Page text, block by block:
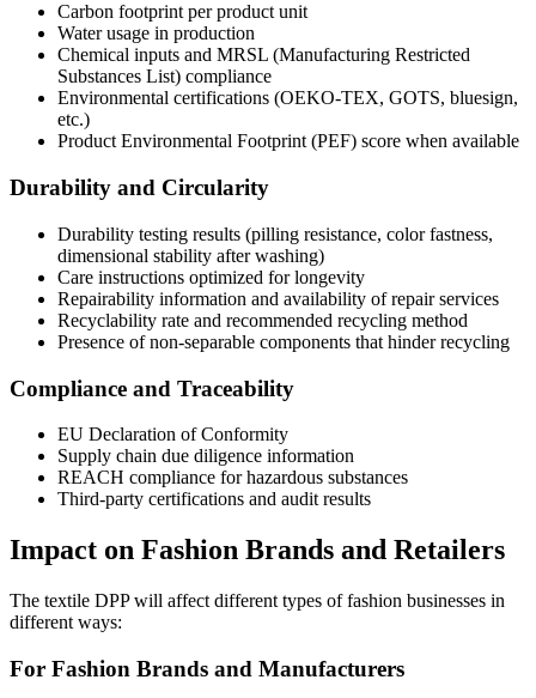
Carbon footprint per product unit
Water usage in production
Chemical inputs and MRSL (Manufacturing Restricted
Substances List) compliance
Environmental certifications (OEKO-TEX, GOTS, bluesign,
etc.)
Product Environmental Footprint (PEF) score when available
Durability and Circularity
Durability testing results (pilling resistance, color fastness,
dimensional stability after washing)
Care instructions optimized for longevity
Repairability information and availability of repair services
Recyclability rate and recommended recycling method
Presence of non-separable components that hinder recycling
Compliance and Traceability
EU Declaration of Conformity
Supply chain due diligence information
REACH compliance for hazardous substances
Third-party certifications and audit results
Impact on Fashion Brands and Retailers
The textile DPP will affect different types of fashion businesses in
different ways:
For Fashion Brands and Manufacturers